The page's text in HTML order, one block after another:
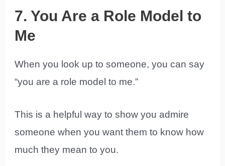
7. You Are a Role Model to
Me
When you look up to someone, you can say
“you are a role model to me.”
This is a helpful way to show you admire
someone when you want them to know how
much they mean to you.